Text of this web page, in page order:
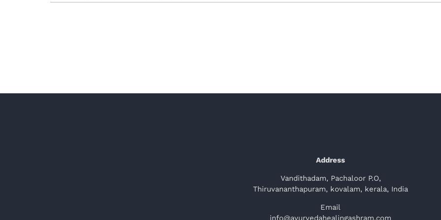
Address
Vandithadam, Pachaloor P.O,
Thiruvananthapuram, kovalam, kerala, India
Email
info@ayurvedahealingashram.com